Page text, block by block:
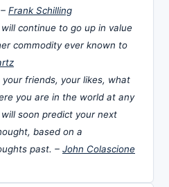
Frank Schilling
continue to go up in value
commodity ever known to
your friends, your likes, what
you are in the world at any
soon predict your next
based on a
past. – John Colascione